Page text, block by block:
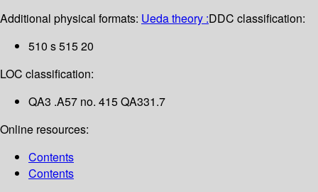
Additional physical formats: Ueda theory :DDC classification:
510 s 515 20
LOC classification:
QA3 .A57 no. 415 QA331.7
Online resources:
Contents
Contents